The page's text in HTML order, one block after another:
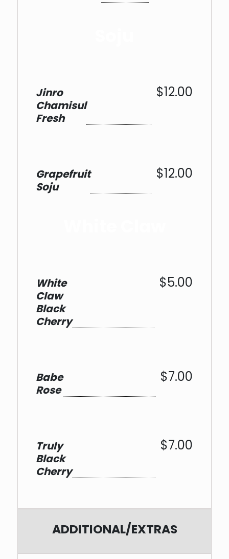
Jinro
Chamisul
Fresh
$12.00
Grapefruit
Soju
$12.00
White
Claw
Black
Cherry
$5.00
Babe
Rose
$7.00
Truly
Black
Cherry
$7.00
ADDITIONAL/EXTRAS